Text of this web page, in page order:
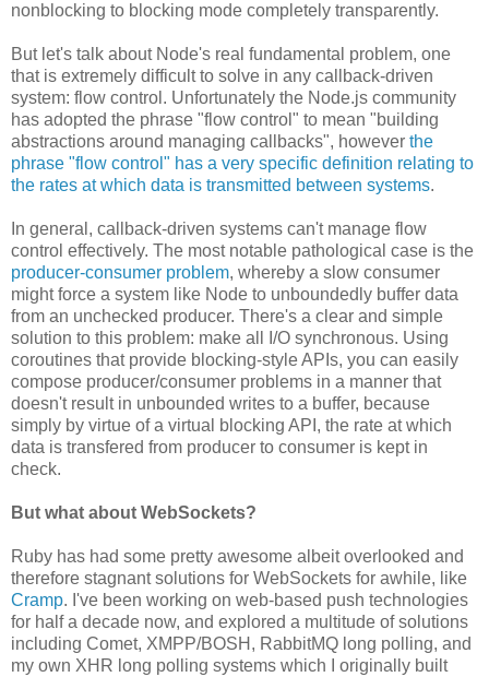
nonblocking to blocking mode completely transparently.
But let's talk about Node's real fundamental problem, one
that is extremely difficult to solve in any callback-driven
system: flow control. Unfortunately the Node.js community
has adopted the phrase "flow control" to mean "building
abstractions around managing callbacks", however the
phrase "flow control" has a very specific definition relating to
the rates at which data is transmitted between systems.
In general, callback-driven systems can't manage flow
control effectively. The most notable pathological case is the
producer-consumer problem, whereby a slow consumer
might force a system like Node to unboundedly buffer data
from an unchecked producer. There's a clear and simple
solution to this problem: make all I/O synchronous. Using
coroutines that provide blocking-style APIs, you can easily
compose producer/consumer problems in a manner that
doesn't result in unbounded writes to a buffer, because
simply by virtue of a virtual blocking API, the rate at which
data is transfered from producer to consumer is kept in
check.
But what about WebSockets?
Ruby has had some pretty awesome albeit overlooked and
therefore stagnant solutions for WebSockets for awhile, like
Cramp. I've been working on web-based push technologies
for half a decade now, and explored a multitude of solutions
including Comet, XMPP/BOSH, RabbitMQ long polling, and
my own XHR long polling systems which I originally built